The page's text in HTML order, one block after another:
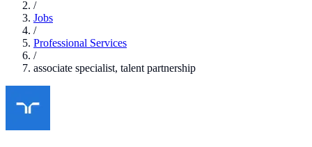
/
Jobs
/
Professional Services
/
associate specialist, talent partnership